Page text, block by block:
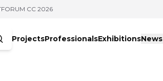
FORUM CC 2026
ProjectsProfessionalsExhibitionsNews